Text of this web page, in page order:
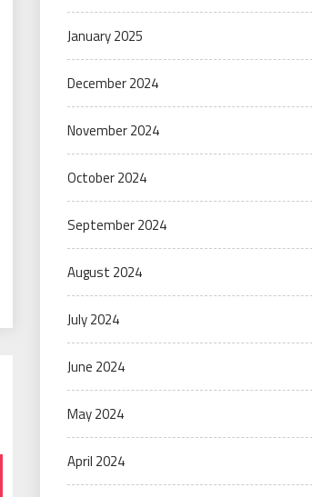
January 2025
December 2024
November 2024
October 2024
September 2024
August 2024
July 2024
June 2024
May 2024
April 2024